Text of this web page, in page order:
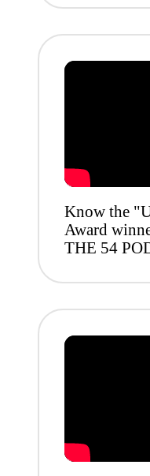
Know the
Award
THE 54